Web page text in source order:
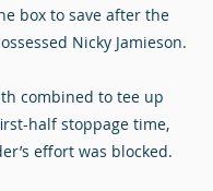
box to save after the
Nicky Jamieson.
combined to tee up
half stoppage time,
effort was blocked.